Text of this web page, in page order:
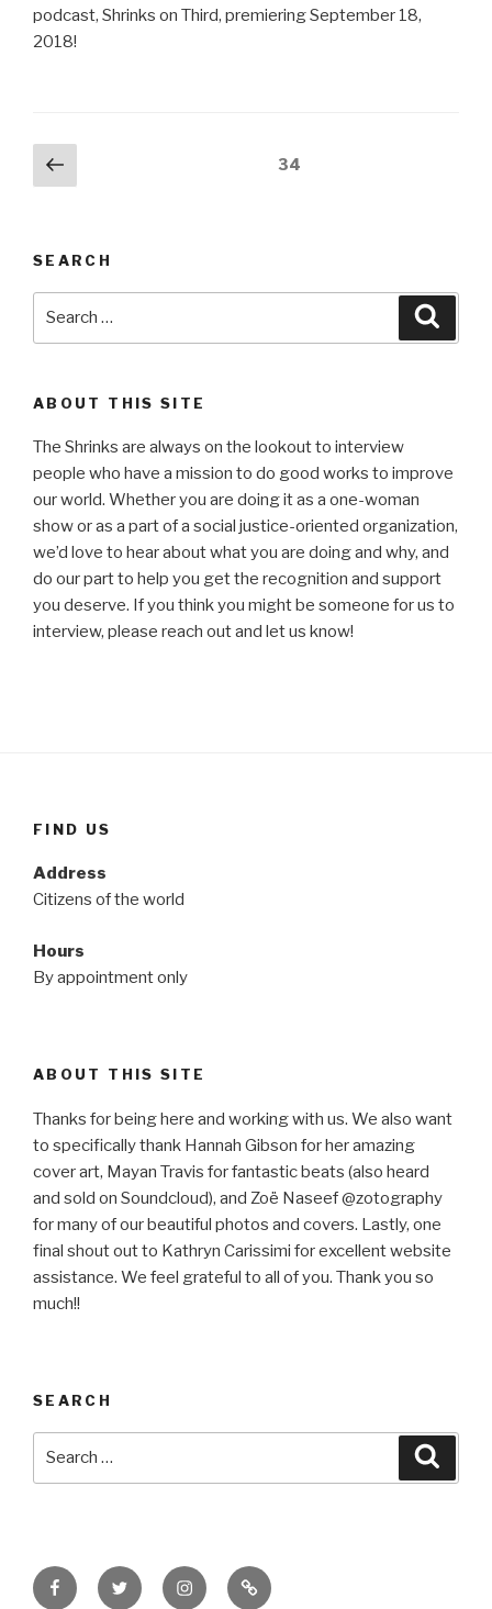
podcast, Shrinks on Third, premiering September 18,
2018!
Posts
pagination
Previous
page
Page34
SEARCH
ABOUT THIS SITE
The Shrinks are always on the lookout to interview
people who have a mission to do good works to improve
our world. Whether you are doing it as a one-woman
show or as a part of a social justice-oriented organization,
we’d love to hear about what you are doing and why, and
do our part to help you get the recognition and support
you deserve. If you think you might be someone for us to
interview, please reach out and let us know!
FIND US
Address
Citizens of the world
Hours
By appointment only
ABOUT THIS SITE
Thanks for being here and working with us. We also want
to specifically thank Hannah Gibson for her amazing
cover art, Mayan Travis for fantastic beats (also heard
and sold on Soundcloud), and Zoë Naseef @zotography
for many of our beautiful photos and covers. Lastly, one
final shout out to Kathryn Carissimi for excellent website
assistance. We feel grateful to all of you. Thank you so
much!!
SEARCH
FacebookTwitter InstagramEmail